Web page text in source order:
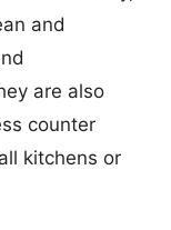
and
are also
counter
kitchens or